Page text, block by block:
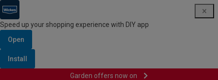
Speed up your shopping experience with DIY app
Open
Install
Garden offers now on